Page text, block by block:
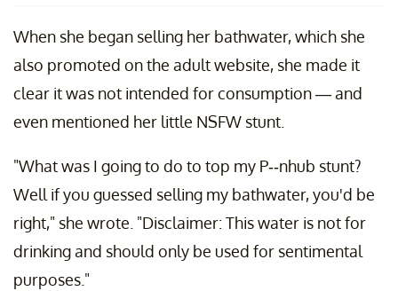
When she began selling her bathwater, which she
also promoted on the adult website, she made it
clear it was not intended for consumption — and
even mentioned her little NSFW stunt.
"What was I going to do to top my P--nhub stunt?
Well if you guessed selling my bathwater, you'd be
right," she wrote. "Disclaimer: This water is not for
drinking and should only be used for sentimental
purposes."